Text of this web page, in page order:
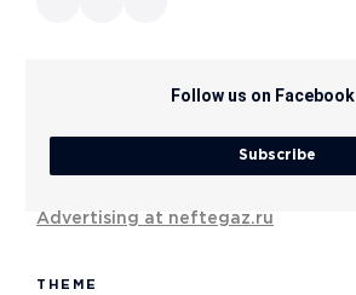
Follow us on Facebook
Subscribe
Advertising at neftegaz.ru
THEME